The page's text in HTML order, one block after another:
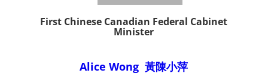
First Chinese Canadian Federal Cabinet
Minister
Alice Wong黃陳小萍